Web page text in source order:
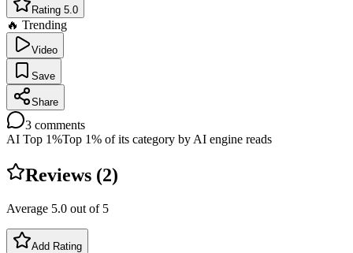
Rating 5.0
🔥 Trending
Video
Save
Share
3 comments
AI Top 1%Top 1% of its category by AI engine reads
Reviews (2)
Average 5.0 out of 5
Add Rating